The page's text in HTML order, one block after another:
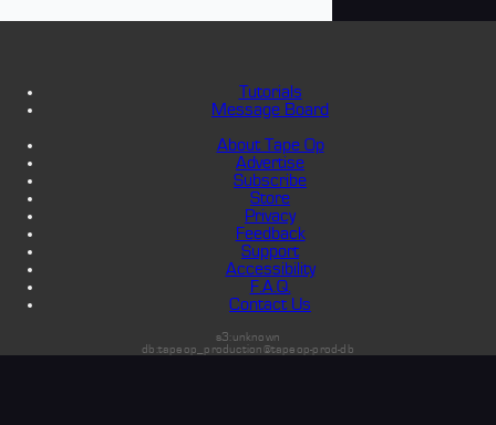
Tutorials
Message Board
About Tape Op
Advertise
Subscribe
Store
Privacy
Feedback
Support
Accessibility
F.A.Q.
Contact Us
s3:unknown
db:tapeop_production@tapeop-prod-db